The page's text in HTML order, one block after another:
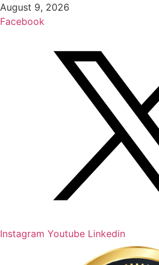
Skip
to
August 9, 2026
Facebook
Instagram Youtube Linkedin